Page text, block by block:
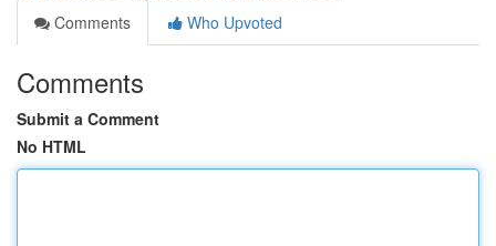
Comments
Who Upvoted
Comments
Submit a Comment
No HTML